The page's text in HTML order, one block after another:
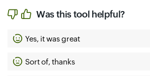
Was this tool helpful?
Yes, it was great
Sort of, thanks